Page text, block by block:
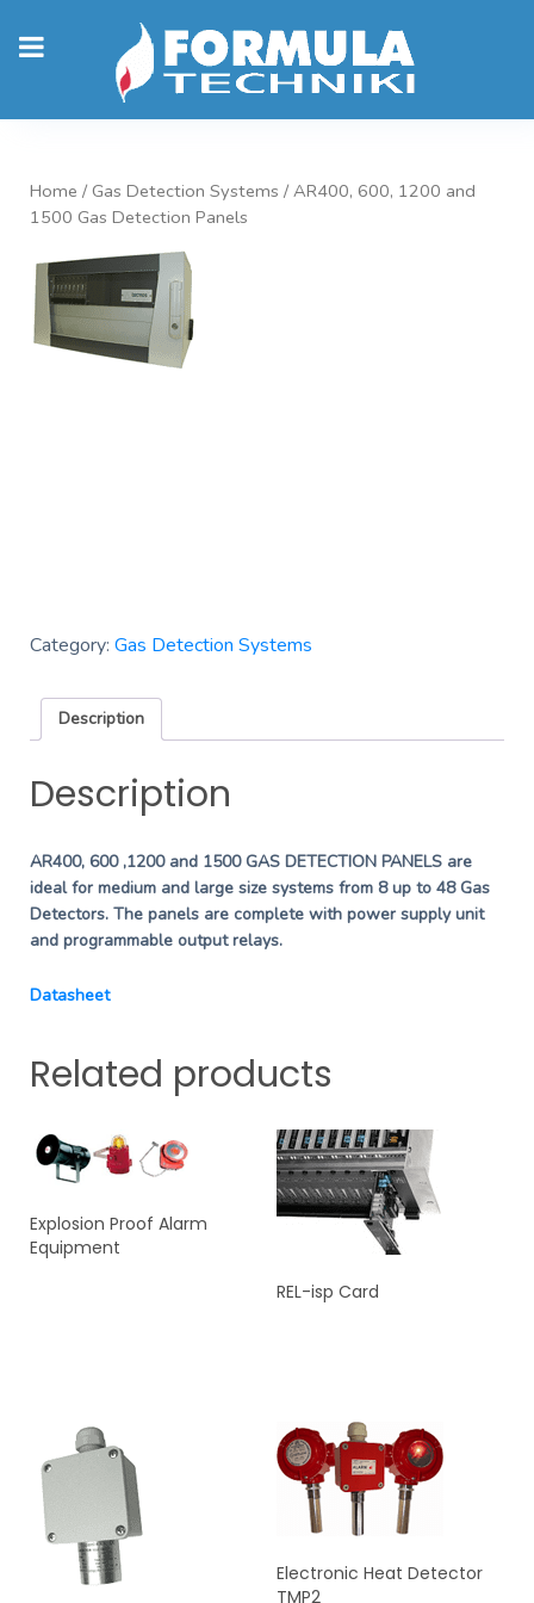
Home / Gas Detection Systems / AR400, 600, 1200 and
1500 Gas Detection Panels
Category: Gas Detection Systems
Description
Description
AR400, 600 ,1200 and 1500 GAS DETECTION PANELS are
ideal for medium and large size systems from 8 up to 48 Gas
Detectors. The panels are complete with power supply unit
and programmable output relays.
Datasheet
Related products
Explosion Proof Alarm
Equipment
REL-isp Card
Electronic Heat Detector
TMP2